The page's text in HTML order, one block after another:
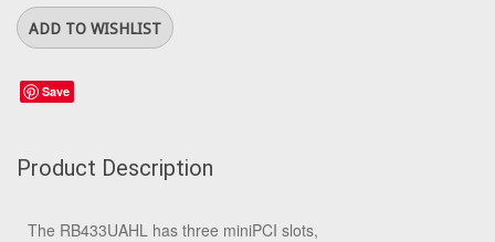
Save
Product Description
The RB433UAHL has three miniPCI slots,